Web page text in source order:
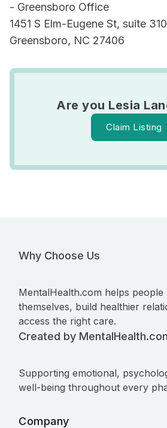
- Greensboro Office
1451 S Elm-Eugene St, suite
Greensboro, NC 27406
Are you Lesia
Claim Listing
Why Choose Us
MentalHealth.com helps people
themselves, build healthier
access the right care.
Created by
Supporting emotional,
well-being throughout every
Company